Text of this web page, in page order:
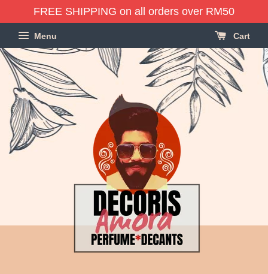
FREE SHIPPING on all orders over RM50
Menu Cart